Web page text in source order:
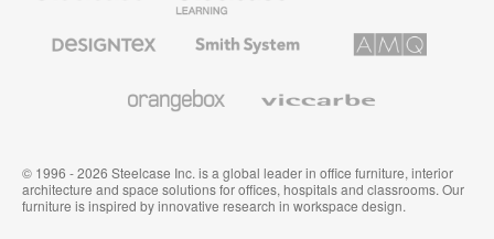
Furniture
Textiles
System
Solutions
© 1996 - 2026 Steelcase Inc. is a global leader in office furniture, interior
architecture and space solutions for offices, hospitals and classrooms. Our
furniture is inspired by innovative research in workspace design.